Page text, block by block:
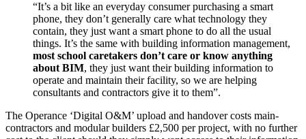
“It’s a bit like an everyday consumer purchasing a smart
phone, they don’t generally care what technology they
contain, they just want a smart phone to do all the usual
things. It’s the same with building information management,
most school caretakers don’t care or know anything
about BIM, they just want their building information to
operate and maintain their facility, so we are helping
consultants and contractors give it to them”.
The Operance ‘Digital O&M’ upload and handover costs main-
contractors and modular builders £2,500 per project, with no further